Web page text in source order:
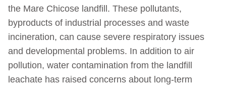
the Mare Chicose landfill. These pollutants,
byproducts of industrial processes and waste
incineration, can cause severe respiratory issues
and developmental problems. In addition to air
pollution, water contamination from the landfill
leachate has raised concerns about long-term